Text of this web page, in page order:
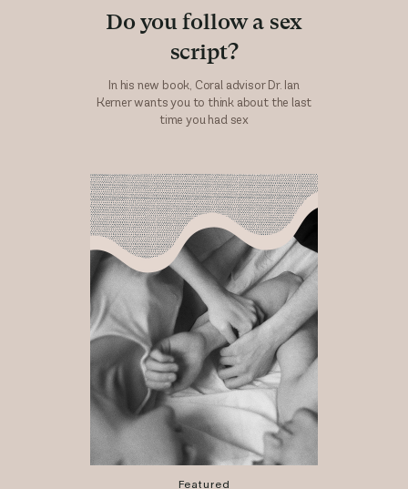
Do you follow a sex
script?
In his new book, Coral advisor Dr. Ian
Kerner wants you to think about the last
time you had sex
Featured